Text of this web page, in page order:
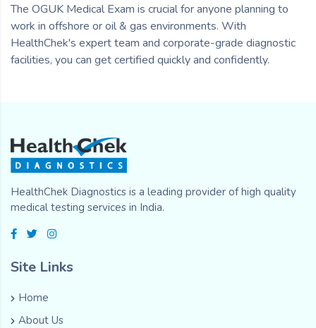
The OGUK Medical Exam is crucial for anyone planning to
work in offshore or oil & gas environments. With
HealthChek's expert team and corporate-grade diagnostic
facilities, you can get certified quickly and confidently.
HealthChek Diagnostics is a leading provider of high quality
medical testing services in India.
Site Links
Home
About Us